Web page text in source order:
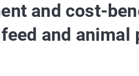
and cost-
and animal